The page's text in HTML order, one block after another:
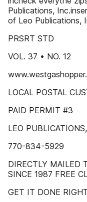
Publications,
of Leo Publications,
PRSRT STD
VOL. 37 • NO. 12
LOCAL POSTAL
PAID PERMIT #3
LEO
770-834-5929
DIRECTLY MAILED
SINCE 1987 FREE
GET IT DONE